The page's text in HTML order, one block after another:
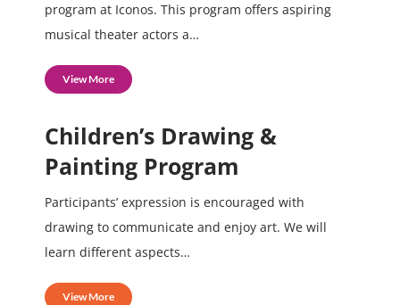
program at Iconos. This program offers aspiring
musical theater actors a…
View More
Children’s Drawing &
Painting Program
Participants’ expression is encouraged with
drawing to communicate and enjoy art. We will
learn different aspects…
View More